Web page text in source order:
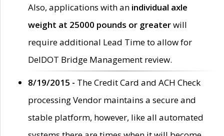
Also, applications with an individual axle
weight at 25000 pounds or greaterwill
require additional Lead Time to allow for
DelDOT Bridge Management review.
8/19/2015 - The Credit Card and ACH Check
processing Vendor maintains a secure and
stable platform, however, like all automated